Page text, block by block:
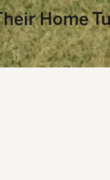
Home